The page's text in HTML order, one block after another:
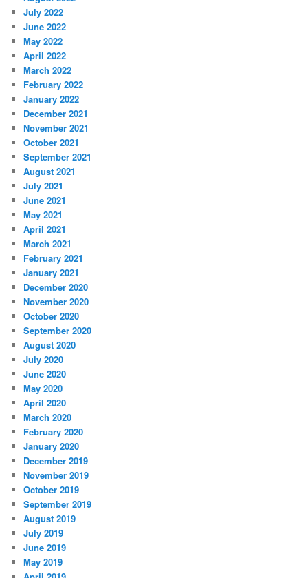
July 2022
June 2022
May 2022
April 2022
March 2022
February 2022
January 2022
December 2021
November 2021
October 2021
September 2021
August 2021
July 2021
June 2021
May 2021
April 2021
March 2021
February 2021
January 2021
December 2020
November 2020
October 2020
September 2020
August 2020
July 2020
June 2020
May 2020
April 2020
March 2020
February 2020
January 2020
December 2019
November 2019
October 2019
September 2019
August 2019
July 2019
June 2019
May 2019